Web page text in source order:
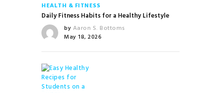
HEALTH & FITNESS
Daily Fitness Habits for a Healthy Lifestyle
by Aaron S. Bottoms
May 18, 2026